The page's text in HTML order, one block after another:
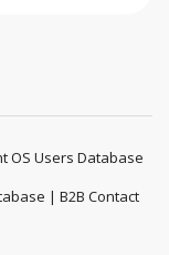
OS Users Database
| B2B Contact